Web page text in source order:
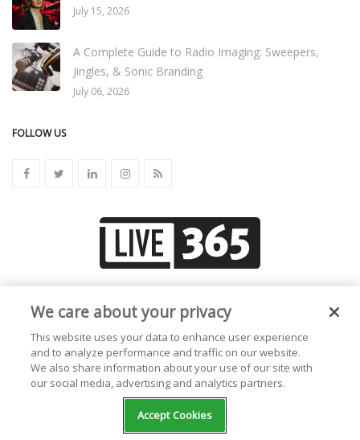
July 15, 2026
A Complete Guide to Radio Imaging: Sweepers,
Jingles, & Sonic Branding
July 06, 2026
FOLLOW US
Create your own radio station!
We care about your privacy
This website uses your data to enhance user experience
and to analyze performance and traffic on our website.
We also share information about your use of our site with
our social media, advertising and analytics partners.
Accept Cookies